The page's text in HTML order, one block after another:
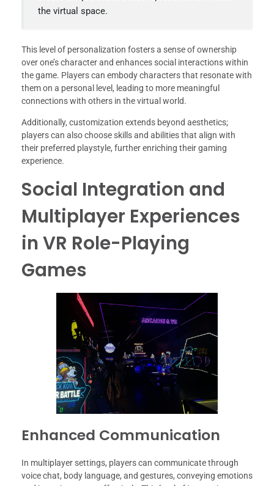
the virtual space.
This level of personalization fosters a sense of ownership
over one’s character and enhances social interactions within
the game. Players can embody characters that resonate with
them on a personal level, leading to more meaningful
connections with others in the virtual world.
Additionally, customization extends beyond aesthetics;
players can also choose skills and abilities that align with
their preferred playstyle, further enriching their gaming
experience.
Social Integration and
Multiplayer Experiences
in VR Role-Playing
Games
Enhanced Communication
In multiplayer settings, players can communicate through
voice chat, body language, and gestures, conveying emotions